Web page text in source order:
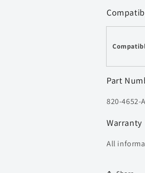
Part
820-4652-A
Warranty
All